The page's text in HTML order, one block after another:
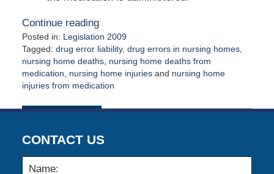
Continue reading
Posted in: Legislation 2009
Tagged: drug error liability, drug errors in nursing homes,
nursing home deaths, nursing home deaths from
medication
nursing home injuriesand nursing home
injuries from medication
August
2009
12:00
am
CONTACT US